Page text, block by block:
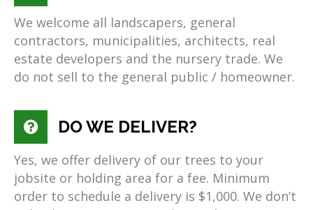
We welcome all landscapers, general
contractors, municipalities, architects, real
estate developers and the nursery trade. We
do not sell to the general public / homeowner.
DO WE DELIVER?
Yes, we offer delivery of our trees to your
jobsite or holding area for a fee. Minimum
order to schedule a delivery is $1,000. We don’t